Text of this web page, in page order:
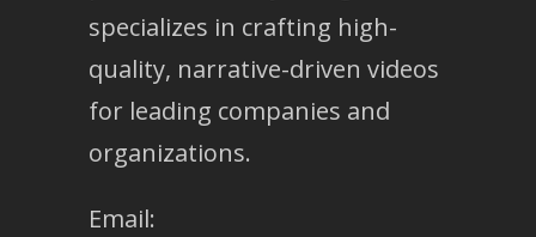
specializes in crafting high-
quality, narrative-driven videos
for leading companies and
organizations.
Email: